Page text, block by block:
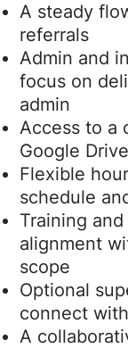
A steady
referrals
Admin and
focus on
admin
Access to a
Google Drive
Flexible
schedule
Training
alignment
scope
Optional
connect
A